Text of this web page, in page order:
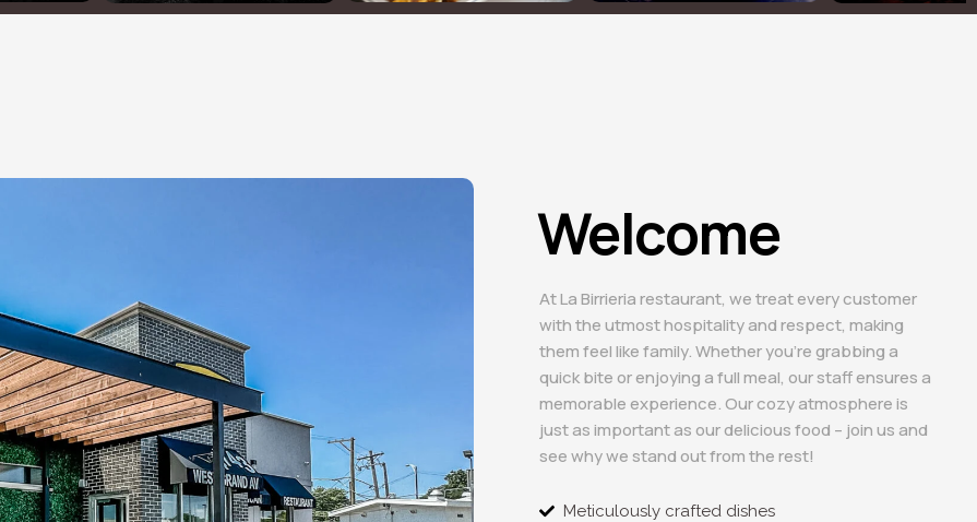
Welcome
At La Birrieria restaurant, we treat every customer
with the utmost hospitality and respect, making
them feel like family. Whether you’re grabbing a
quick bite or enjoying a full meal, our staff ensures a
memorable experience. Our cozy atmosphere is
just as important as our delicious food – join us and
see why we stand out from the rest!
Meticulously crafted dishes